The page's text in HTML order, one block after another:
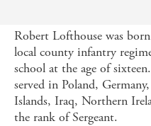
Robert Lofthouse was
local county infantry
school at the age of
served in Poland,
Islands, Iraq, Northern
the rank of Sergeant.